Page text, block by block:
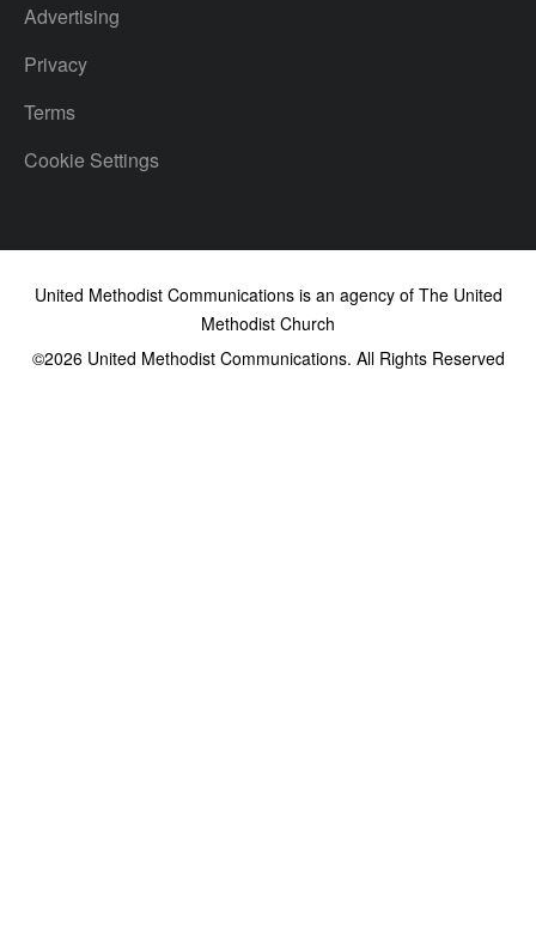
Advertising
Privacy
Terms
Cookie Settings
United Methodist Communications is an agency of The United
Methodist Church
©2026United Methodist Communications. All Rights Reserved